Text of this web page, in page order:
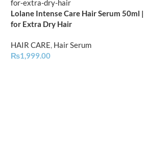
Lolane Intense Care Hair Serum 50ml |
for Extra Dry Hair
HAIR CARE, Hair Serum
₨1,999.00